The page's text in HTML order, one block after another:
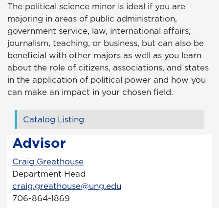
The political science minor is ideal if you are
majoring in areas of public administration,
government service, law, international affairs,
journalism, teaching, or business, but can also be
beneficial with other majors as well as you learn
about the role of citizens, associations, and states
in the application of political power and how you
can make an impact in your chosen field.
Catalog Listing
Advisor
Craig Greathouse
Department Head
craig.greathouse@ung.edu
706-864-1869